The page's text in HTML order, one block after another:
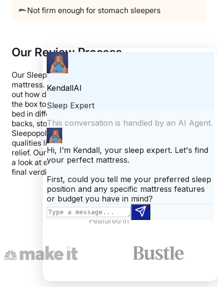
Not firm enough for stomach sleepers
Our Review Process
Our Sleepopolis reviewers personally test each
mattress. We start by unboxing the mattress to figure
out how difficult (or easy) it is to get the mattress from
the box to the bed. Then, we spend time laying on the
bed in different positions, taking time to assess it on our
backs, stomachs, and sides. Next, we perform our
Sleepopolis tests, using specialized tools to measure
qualities like motion transfer, bounce, and pressure
relief. Our last step is to open up the mattress and take
a look at each layer. These steps allow us to give our
final verdict on the mattress.
Featured In